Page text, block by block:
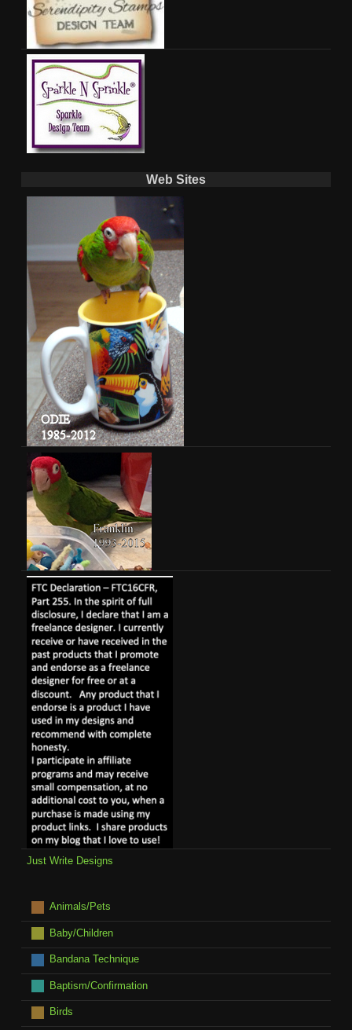
Web Sites
Just Write Designs
Animals/Pets
Baby/Children
Bandana Technique
Baptism/Confirmation
Birds